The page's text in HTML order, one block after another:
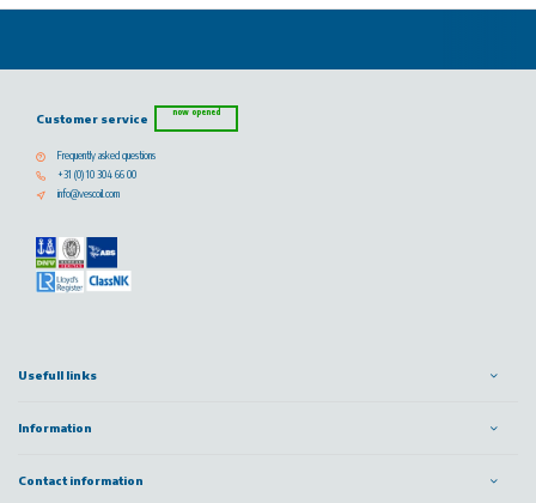
Customer service now opened
Frequently asked questions
+31 (0) 10 304 66 00
info@vescoil.com
Usefull links
Information
Contact information